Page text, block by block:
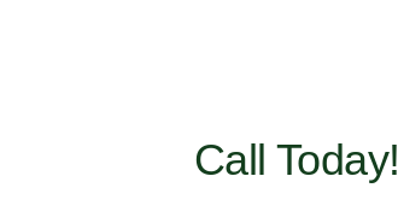
Call Today!